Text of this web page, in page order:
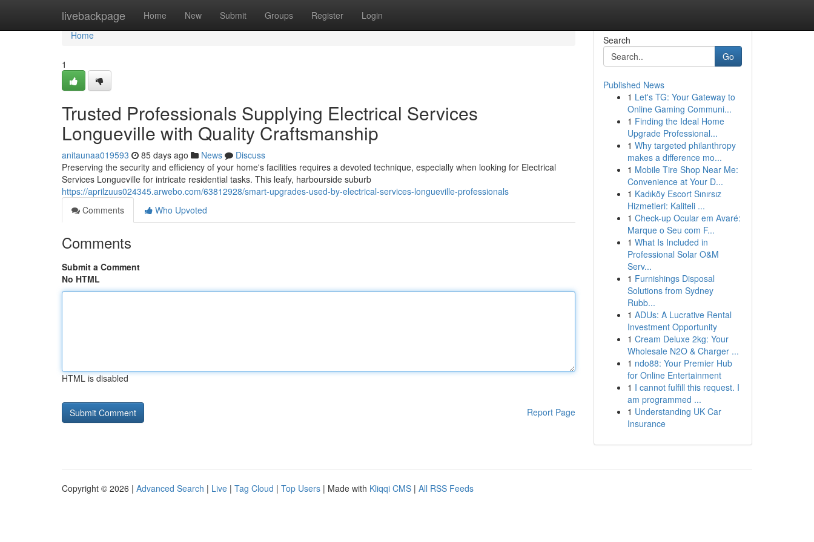
livebackpage Home New Submit Groups Register Login
Home
Home
1
Trusted Professionals Supplying Electrical Services
Longueville with Quality Craftsmanship
anitaunaa019593 85 days ago News
Discuss
Preserving the security and efficiency of your home's facilities requires a devoted technique, especially when looking for Electrical
Services Longueville for intricate residential tasks. This leafy, harbourside suburb
https://aprilzuus024345.arwebo.com/63812928/smart-upgrades-used-by-electrical-services-longueville-professionals
Comments
Who Upvoted
Comments
Submit a Comment
No HTML
HTML is disabled
Report Page
Search
Go
Published News
1 Let's TG: Your Gateway to
Online Gaming Communi...
1 Finding the Ideal Home
Upgrade Professional...
1 Why targeted philanthropy
makes a difference mo...
1 Mobile Tire Shop Near Me:
Convenience at Your D...
1 Kadıköy Escort Sınırsız
Hizmetleri: Kaliteli ...
1 Check-up Ocular em Avaré:
Marque o Seu com F...
1 What Is Included in
Professional Solar O&M
Serv...
1 Furnishings Disposal
Solutions from Sydney
Rubb...
1 ADUs: A Lucrative Rental
Investment Opportunity
1 Cream Deluxe 2kg: Your
Wholesale N2O & Charger ...
1 ndo88: Your Premier Hub
for Online Entertainment
1 I cannot fulfill this request. I
am programmed ...
1 Understanding UK Car
Insurance
Copyright © 2026 | Advanced Search | Live | Tag Cloud | Top Users | Made with Kliqqi CMS | All RSS Feeds